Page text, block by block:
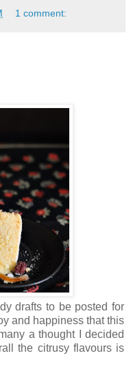
1 comment:
drafts to be posted for
and happiness that this
a thought I decided
the citrusy flavours is